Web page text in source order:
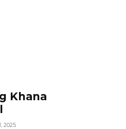
Khana
2025